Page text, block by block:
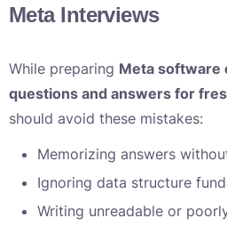
Meta Interviews
While preparing Meta software
questions and answers for
should avoid these mistakes:
Memorizing answers
Ignoring data structure
Writing unreadable or